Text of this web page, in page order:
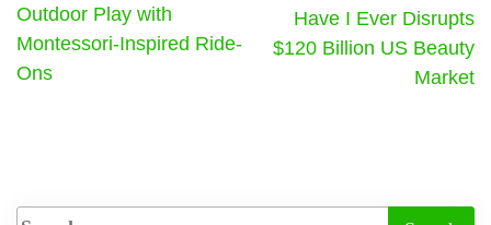
Outdoor Play with
Montessori-Inspired Ride-
Ons
Have I Ever Disrupts
$120 Billion US Beauty
Market